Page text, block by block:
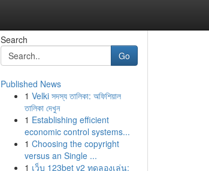
Search
Go
Published News
1 Velki সদস্য তালিকা: অফিশিয়াল
তালিকা দেখুন
1 Establishing efficient
economic control systems...
1 Choosing the copyright
versus an Single ...
1 เว็บ 123bet v2 ทดลองเล่น: